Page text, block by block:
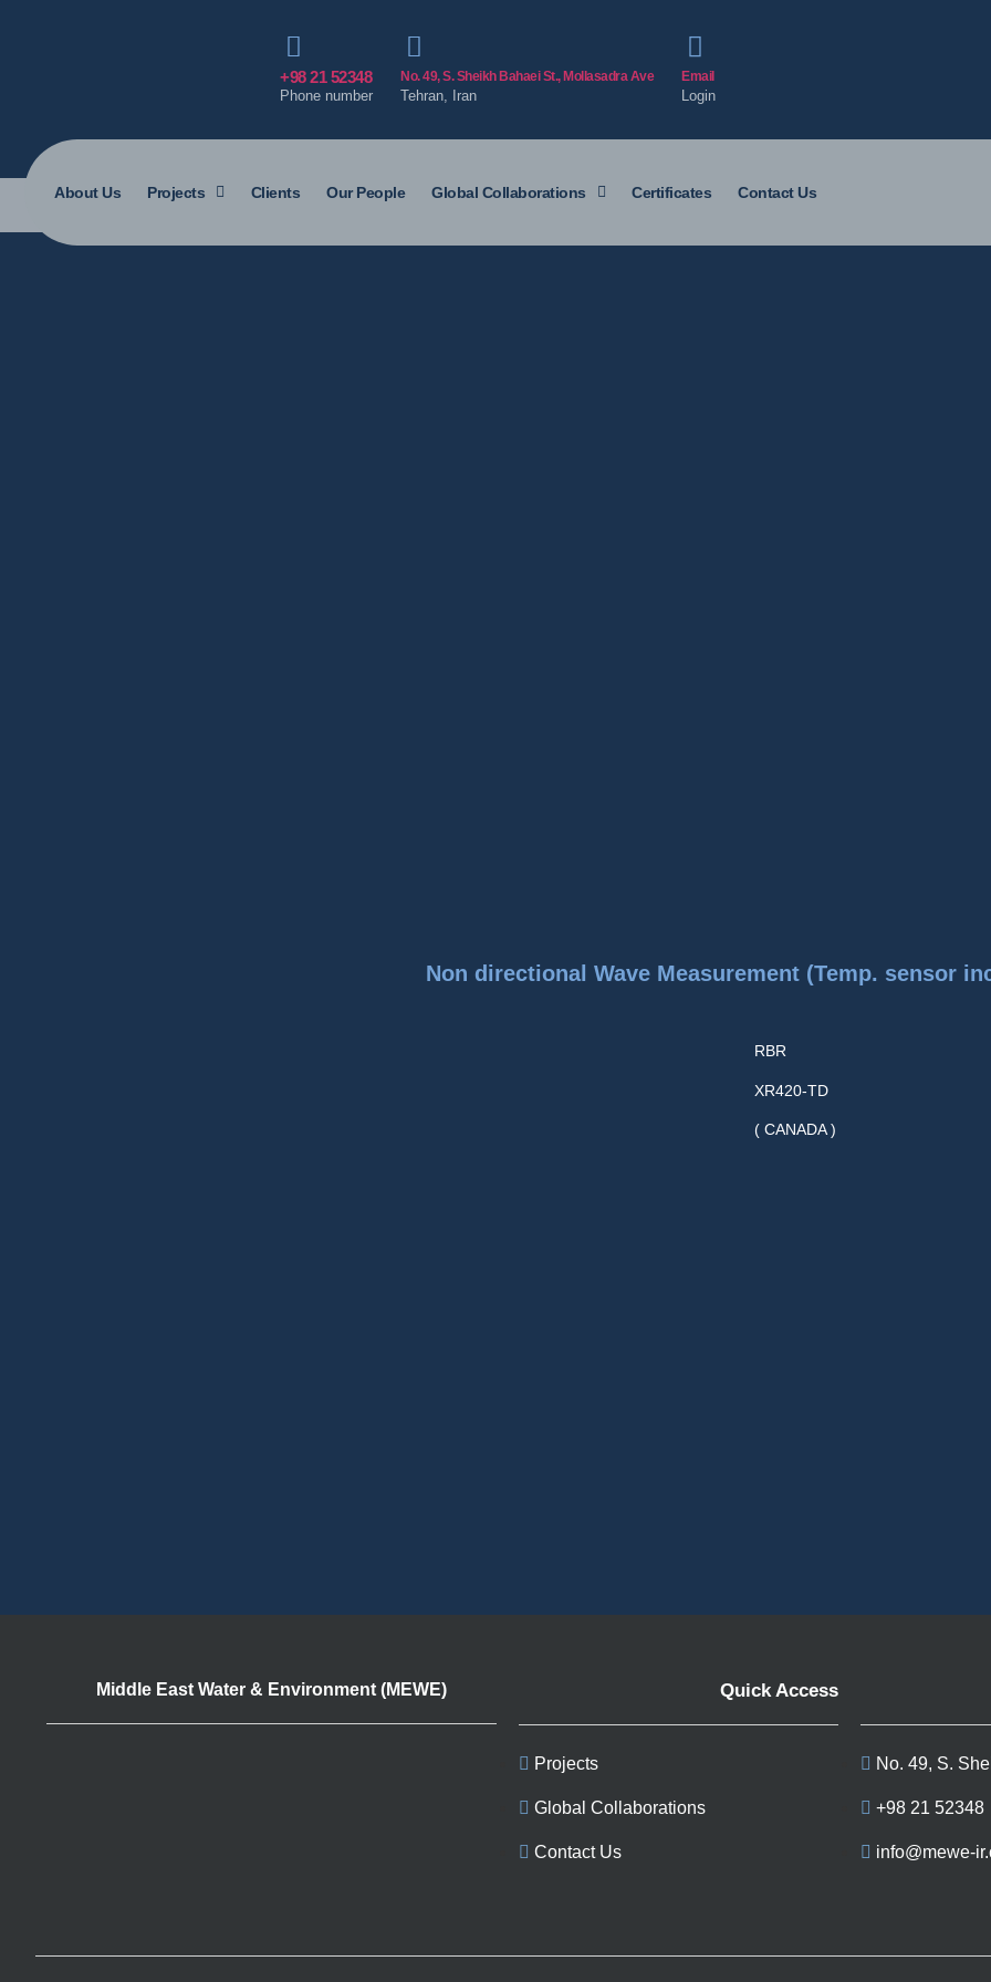
+98 21 52348
Phone number
No. 49, S. Sheikh Bahaei St., Mollasadra Ave
Tehran, Iran
Email
Login
About Us Projects Clients Our People Global Collaborations Certificates Contact Us
Non directional Wave Measurement (Temp. sensor
RBR
XR420-TD
( CANADA )
Middle East Water & Environment (MEWE) Quick Access
Projects
Global Collaborations
Contact Us
No. 49, S.
+98 21 52348
info@mewe-